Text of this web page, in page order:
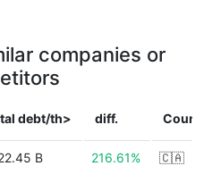
companies or
debt/th> diff.
B 216.61% 🇨🇦